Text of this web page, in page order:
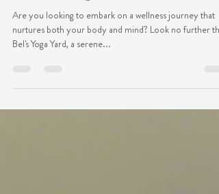
Transform Your Wellness Journey
with Bel's Yoga Yard
Bel's Yoga Yard, a serene...